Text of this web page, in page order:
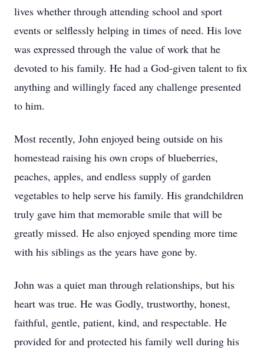
lives whether through attending school and sport
events or selflessly helping in times of need. His love
was expressed through the value of work that he
devoted to his family. He had a God-given talent to fix
anything and willingly faced any challenge presented
to him.
Most recently, John enjoyed being outside on his
homestead raising his own crops of blueberries,
peaches, apples, and endless supply of garden
vegetables to help serve his family. His grandchildren
truly gave him that memorable smile that will be
greatly missed. He also enjoyed spending more time
with his siblings as the years have gone by.
John was a quiet man through relationships, but his
heart was true. He was Godly, trustworthy, honest,
faithful, gentle, patient, kind, and respectable. He
provided for and protected his family well during his